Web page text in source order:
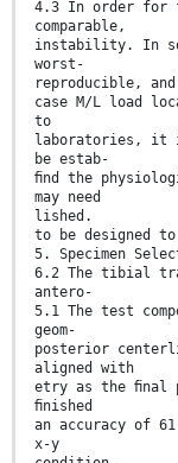
4.3 In order for
comparable,
instability. In
worst-
reproducible,
case M/L load
to
laboratories, it
be estab-
ﬁnd the
may need
lished.
to be designed
5. Specimen
6.2 The tibial
antero-
5.1 The test
geom-
posterior
aligned with
etry as the ﬁnal
ﬁnished
an accuracy of
x-y